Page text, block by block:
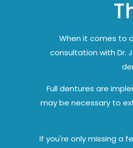
When it comes to
consultation with Dr.
Full dentures are
may be necessary to
If you're only missing a